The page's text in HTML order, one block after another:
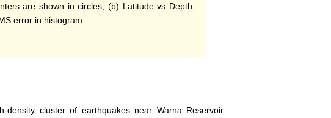
are shown in circles; (b) Latitude vs Depth;
error in histogram.
cluster of earthquakes near Warna Reservoir